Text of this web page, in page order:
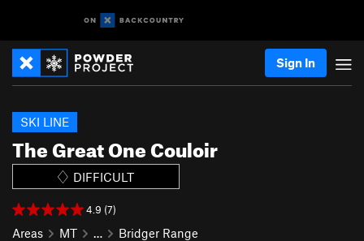
Sign In
The Great One Couloir
SKI LINE
DIFFICULT
4.9 (7)
Areas MT … Bridger Range